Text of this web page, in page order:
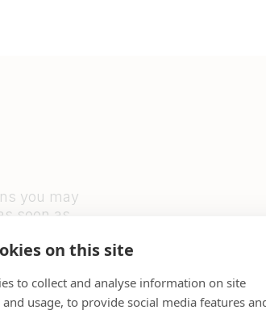
on this site
to collect and analyse information on site
usage, to provide social media features
you may
soon as